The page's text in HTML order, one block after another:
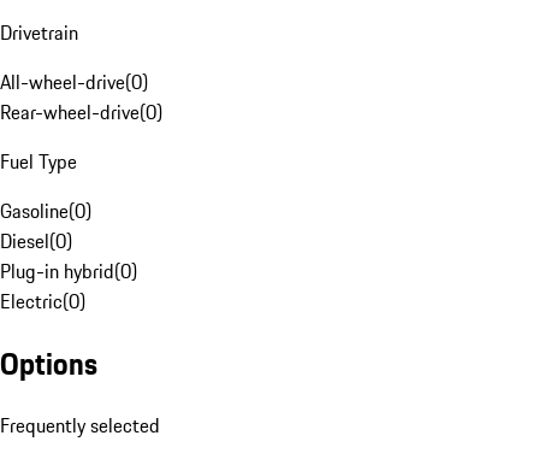
Drivetrain
All-wheel-drive(0)
Rear-wheel-drive(0)
Fuel Type
Gasoline(0)
Diesel(0)
Plug-in hybrid(0)
Electric(0)
Options
Frequently selected